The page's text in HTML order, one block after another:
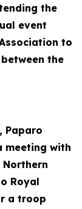
the
event
to
the
Paparo
meeting with
Northern
Royal
a troop